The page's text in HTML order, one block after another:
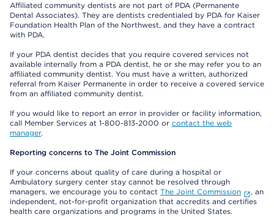
Affiliated community dentists are not part of PDA (Permanente
Dental Associates). They are dentists credentialed by PDA for Kaiser
Foundation Health Plan of the Northwest, and they have a contract
with PDA.
If your PDA dentist decides that you require covered services not
available internally from a PDA dentist, he or she may refer you to an
affiliated community dentist. You must have a written, authorized
referral from Kaiser Permanente in order to receive a covered service
from an affiliated community dentist.
If you would like to report an error in provider or facility information,
call Member Services at 1-800-813-2000 or contact the web
manager.
Reporting concerns to The Joint Commission
If your concerns about quality of care during a hospital or
Ambulatory surgery center stay cannot be resolved through
managers, we encourage you to contact The Joint Commission
, an
independent, not-for-profit organization that accredits and certifies
health care organizations and programs in the United States.